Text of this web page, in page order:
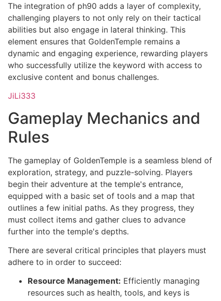
The integration of ph90 adds a layer of complexity,
challenging players to not only rely on their tactical
abilities but also engage in lateral thinking. This
element ensures that GoldenTemple remains a
dynamic and engaging experience, rewarding players
who successfully utilize the keyword with access to
exclusive content and bonus challenges.
JiLi333
Gameplay Mechanics and
Rules
The gameplay of GoldenTemple is a seamless blend of
exploration, strategy, and puzzle-solving. Players
begin their adventure at the temple's entrance,
equipped with a basic set of tools and a map that
outlines a few initial paths. As they progress, they
must collect items and gather clues to advance
further into the temple's depths.
There are several critical principles that players must
adhere to in order to succeed:
Resource Management: Efficiently managing
resources such as health, tools, and keys is